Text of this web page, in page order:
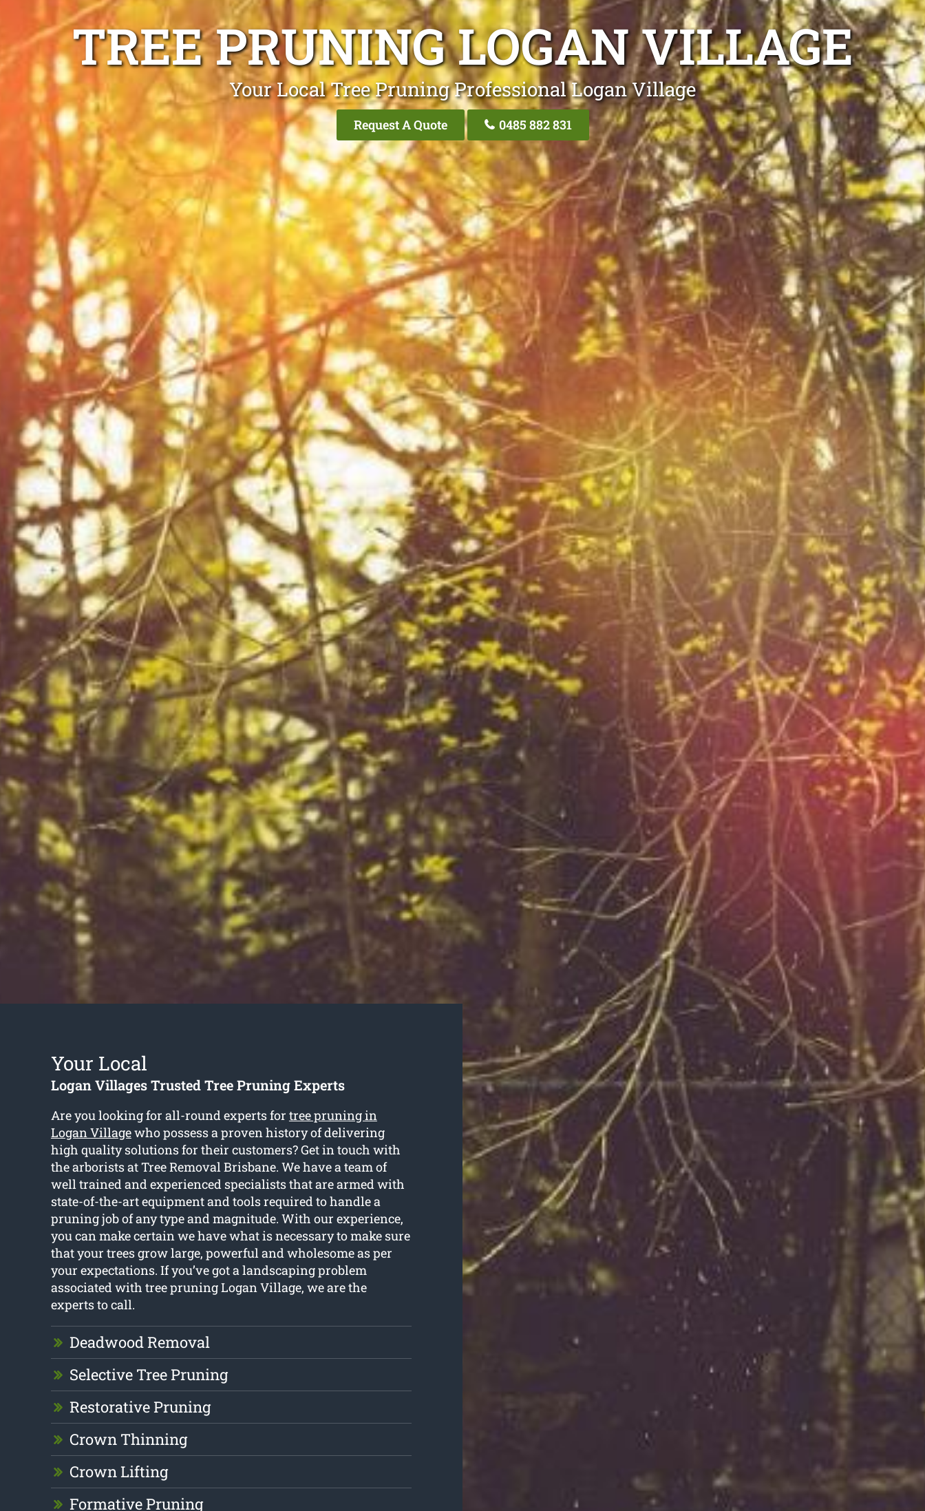
TREE PRUNING LOGAN VILLAGE
Your Local Tree Pruning Professional Logan Village
Request A Quote 0485 882 831
Your Local
Logan Villages Trusted Tree Pruning Experts
Are you looking for all-round experts for tree pruning in
Logan Villagewho possess a proven history of delivering
high quality solutions for their customers? Get in touch with
the arborists at Tree Removal Brisbane. We have a team of
well trained and experienced specialists that are armed with
state-of-the-art equipment and tools required to handle a
pruning job of any type and magnitude. With our experience,
you can make certain we have what is necessary to make sure
that your trees grow large, powerful and wholesome as per
your expectations. If you’ve got a landscaping problem
associated with tree pruning Logan Village, we are the
experts to call.
Deadwood Removal
Selective Tree Pruning
Restorative Pruning
Crown Thinning
Crown Lifting
Formative Pruning